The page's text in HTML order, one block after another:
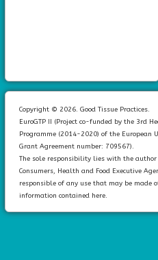
Copyright © 2026. Good Tissue Practices.
EuroGTP II (Project co-funded by the 3rd
Programme (2014-2020) of the European
Grant Agreement number: 709567).
The sole responsibility lies with the
Consumers, Health and Food Executive
responsible of any use that may be made
information contained here.